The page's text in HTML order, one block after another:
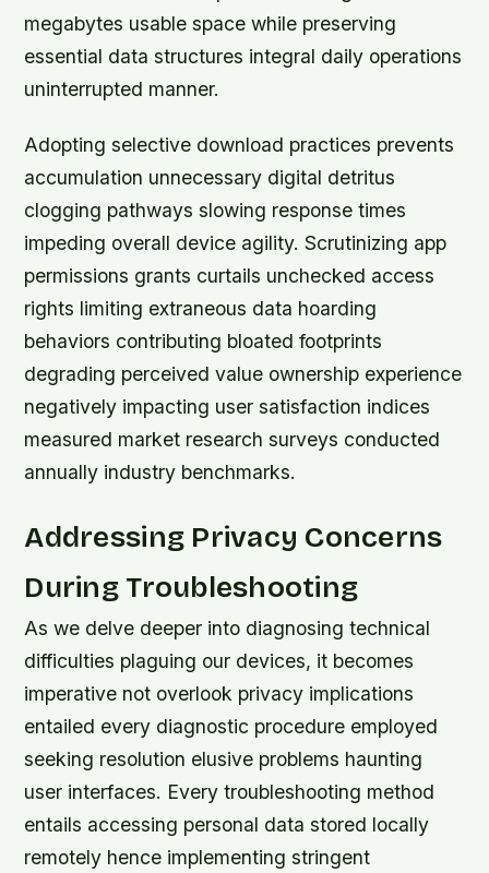
megabytes usable space while preserving
essential data structures integral daily operations
uninterrupted manner.
Adopting selective download practices prevents
accumulation unnecessary digital detritus
clogging pathways slowing response times
impeding overall device agility. Scrutinizing app
permissions grants curtails unchecked access
rights limiting extraneous data hoarding
behaviors contributing bloated footprints
degrading perceived value ownership experience
negatively impacting user satisfaction indices
measured market research surveys conducted
annually industry benchmarks.
Addressing Privacy Concerns
During Troubleshooting
As we delve deeper into diagnosing technical
difficulties plaguing our devices, it becomes
imperative not overlook privacy implications
entailed every diagnostic procedure employed
seeking resolution elusive problems haunting
user interfaces. Every troubleshooting method
entails accessing personal data stored locally
remotely hence implementing stringent